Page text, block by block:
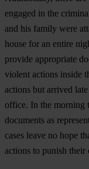
engaged in the
and his family were
house for an entire
provide appropriate
violent actions inside
actions but arrived
office. In the morning
documents as
cases leave no hope
actions to punish their